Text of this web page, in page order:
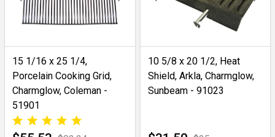
15 1/16 x 25 1/4,
Porcelain Cooking Grid,
Charmglow, Coleman -
51901
10 5/8 x 20 1/2, Heat
Shield, Arkla, Charmglow,
Sunbeam - 91023